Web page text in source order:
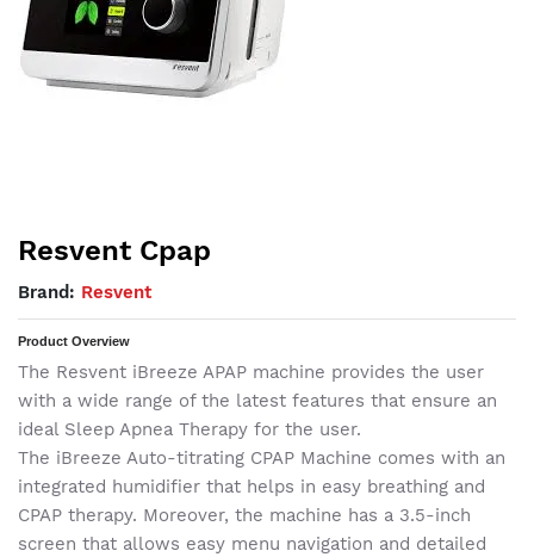
Resvent Cpap
Brand: Resvent
Product Overview
The Resvent iBreeze APAP machine provides the user
with a wide range of the latest features that ensure an
ideal Sleep Apnea Therapy for the user.
The iBreeze Auto-titrating CPAP Machine comes with an
integrated humidifier that helps in easy breathing and
CPAP therapy. Moreover, the machine has a 3.5-inch
screen that allows easy menu navigation and detailed